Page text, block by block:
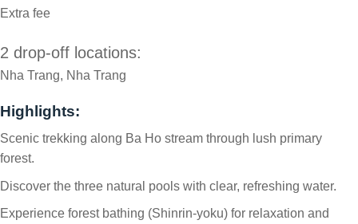
Extra fee
2 drop-off locations:
Nha Trang, Nha Trang
Highlights:
Scenic trekking along Ba Ho stream through lush primary
forest.
Discover the three natural pools with clear, refreshing water.
Experience forest bathing (Shinrin-yoku) for relaxation and